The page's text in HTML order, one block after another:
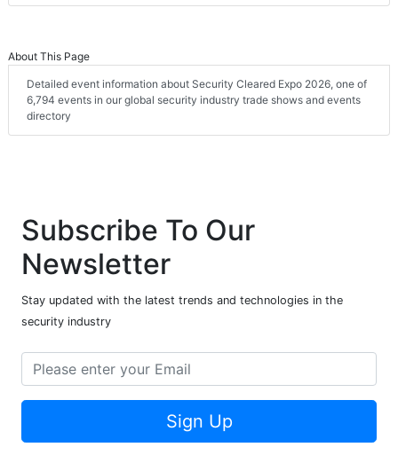
About This Page
Detailed event information about Security Cleared Expo 2026, one of
6,794 events in our global security industry trade shows and events
directory
Subscribe To Our
Newsletter
Stay updated with the latest trends and technologies in the
security industry
Sign Up